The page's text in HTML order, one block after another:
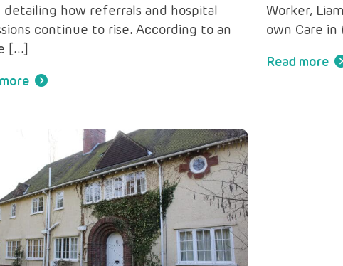
how referrals and hospital
continue to rise. According to an
[…]
Worker,
own Care
Read more